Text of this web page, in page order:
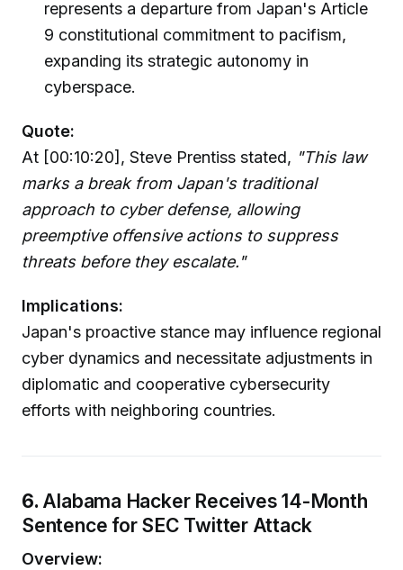
represents a departure from Japan's Article
9 constitutional commitment to pacifism,
expanding its strategic autonomy in
cyberspace.
Quote:
At [00:10:20], Steve Prentiss stated, "This law
marks a break from Japan's traditional
approach to cyber defense, allowing
preemptive offensive actions to suppress
threats before they escalate."
Implications:
Japan's proactive stance may influence regional
cyber dynamics and necessitate adjustments in
diplomatic and cooperative cybersecurity
efforts with neighboring countries.
6. Alabama Hacker Receives 14-Month
Sentence for SEC Twitter Attack
Overview: